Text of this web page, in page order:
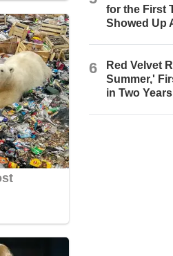
for the First
Showed Up
6
Red Velvet
Summer,'
in Two Years